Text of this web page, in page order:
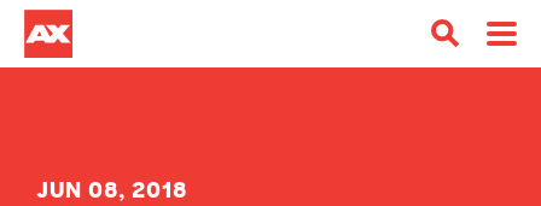
JUN 08, 2018